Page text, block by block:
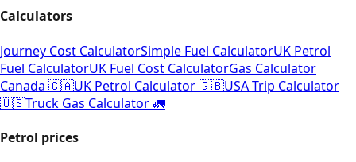
Calculators
Journey Cost CalculatorSimple Fuel CalculatorUK Petrol
Fuel CalculatorUK Fuel Cost CalculatorGas Calculator
Canada 🇨🇦UK Petrol Calculator 🇬🇧USA Trip Calculator
🇺🇸Truck Gas Calculator 🚛
Petrol prices